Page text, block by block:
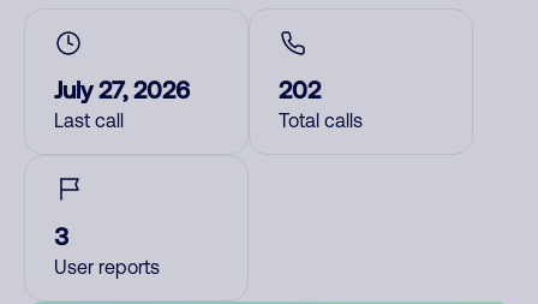
July 27, 2026
Last call
202
Total calls
3
User reports